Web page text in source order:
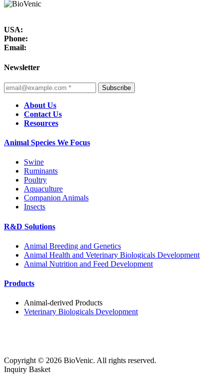
USA:
Phone:
Email:
Newsletter
Subscribe
About Us
Contact Us
Resources
Animal Species We Focus
Swine
Ruminants
Poultry
Aquaculture
Companion Animals
Insects
R&D Solutions
Animal Breeding and Genetics
Animal Health and Veterinary Biologicals Development
Animal Nutrition and Feed Development
Products
Animal-derived Products
Veterinary Biologicals Development
Copyright © 2026 BioVenic. All rights reserved.
Inquiry Basket